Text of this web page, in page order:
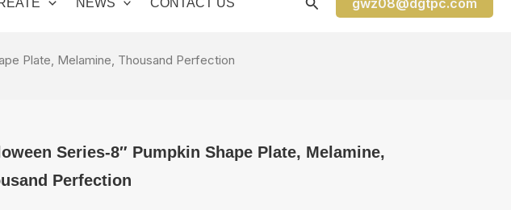
NEWS CONTACT US gwz08@dgtpc.com
Plate, Melamine, Thousand Perfection
Series-8″ Pumpkin Shape Plate, Melamine,
Perfection